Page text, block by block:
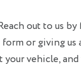
out to us
or giving us
your vehicle,